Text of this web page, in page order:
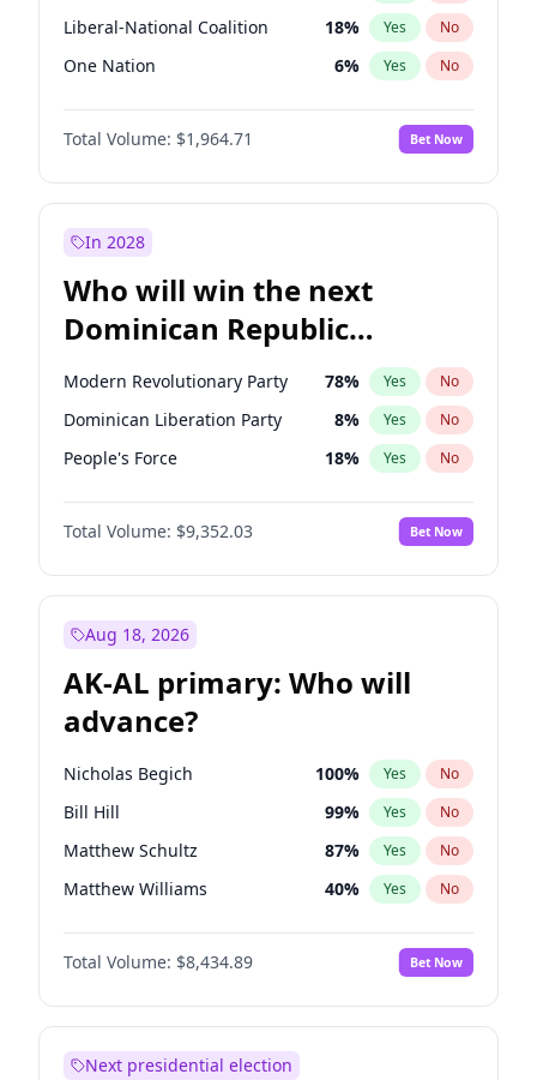
Liberal-National Coalition 18% Yes No
One Nation 6% Yes No
Total Volume: $1,964.71 Bet Now
In 2028
Who will win the next
Dominican Republic
Chamber of Deputies
election?
Modern Revolutionary Party 78% Yes No
Dominican Liberation Party 8% Yes No
People's Force 18% Yes No
Total Volume: $9,352.03 Bet Now
Aug 18, 2026
AK-AL primary: Who will
advance?
Nicholas Begich 100% Yes No
Bill Hill 99% Yes No
Matthew Schultz 87% Yes No
Matthew Williams 40% Yes No
John Brendan Williams 66%
Total Volume: $8,434.89 Bet Now
Next presidential election